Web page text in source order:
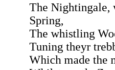
The Nightingale,
Spring,
The whistling
Tuning theyr
Which made the